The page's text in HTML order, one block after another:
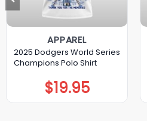
APPAREL
2025 Dodgers World Series
Champions Polo Shirt
$19.95